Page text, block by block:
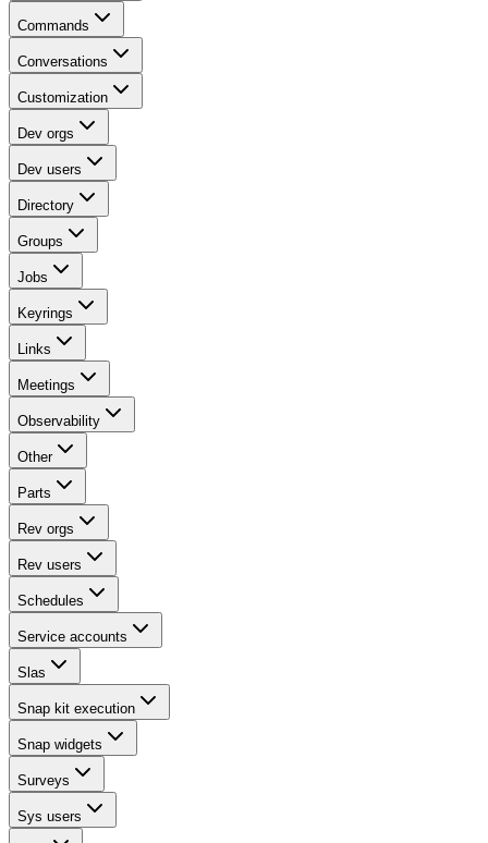
Commands
Conversations
Customization
Dev orgs
Dev users
Directory
Groups
Jobs
Keyrings
Links
Meetings
Observability
Other
Parts
Rev orgs
Rev users
Schedules
Service accounts
Slas
Snap kit execution
Snap widgets
Surveys
Sys users